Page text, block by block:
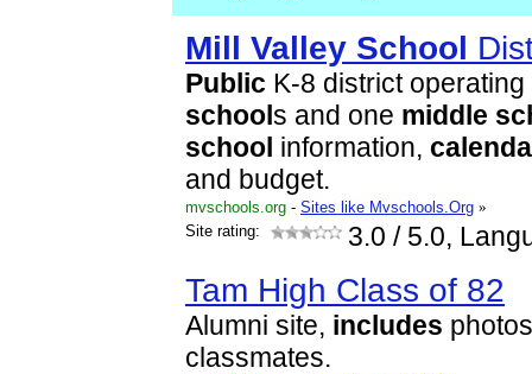
Mill Valley School
Public K-8 district
school s and one middle
school information,
and budget.
mvschools.org - Sites like Mvschools.Org »
Site rating:
3.0 / 5.0,
Tam High Class of 82
Alumni site, includes
classmates.